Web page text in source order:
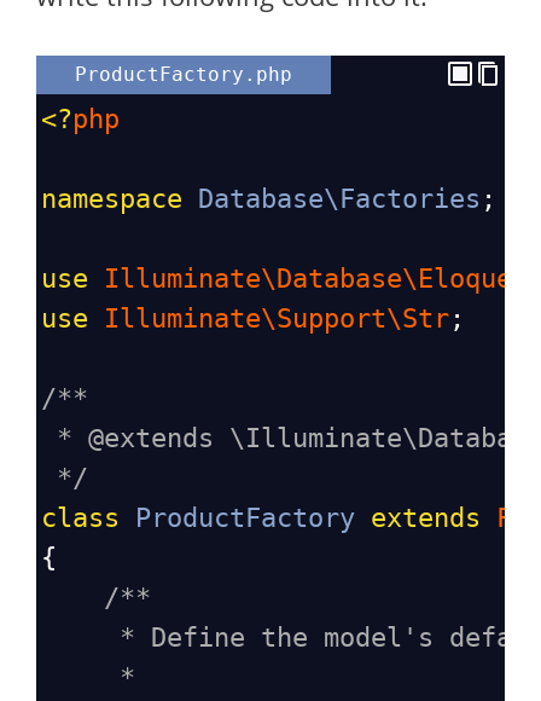
ProductFactory.php
<?php
namespace Database\Factories ;
use
use
Illuminate\Support\Str ;
/**
* @extends
*/
class
ProductFactory extends
{
/**
* Define the model's
*